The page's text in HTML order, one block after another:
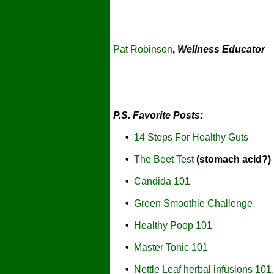
Pat Robinson, Wellness Educator
P.S. Favorite Posts:
• 14 Steps For Healthy Guts
• The Beet Test(stomach acid?)
• Candida 101
• Green Smoothie Challenge
• Healthy Poop 101
• Master Tonic 101
• Nettle Leaf herbal infusions 101.